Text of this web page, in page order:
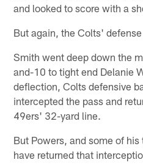
and looked to score with a
But again, the Colts'
Smith went deep down the
and-10 to tight end Delanie
deflection, Colts defensive
intercepted the pass and
49ers' 32-yard line.
But Powers, and some of
have returned that